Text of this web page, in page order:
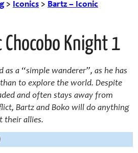
> Iconics > Bartz – Iconic
Knight 1
as a “simple wanderer”, as he has
to explore the world. Despite
and often stays away from
Bartz and Boko will do anything
their allies.